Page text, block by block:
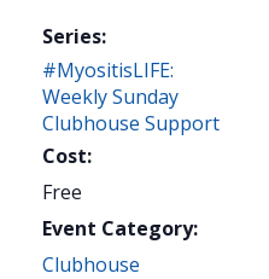
Series:
#MyositisLIFE:
Weekly Sunday
Clubhouse Support
Cost:
Free
Event Category:
Clubhouse